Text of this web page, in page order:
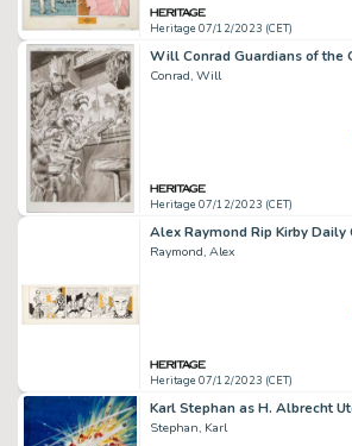
Heritage 07/12/2023 (CET)
Conrad, Will
Heritage 07/12/2023 (CET)
Raymond, Alex
Heritage 07/12/2023 (CET)
Stephan, Karl